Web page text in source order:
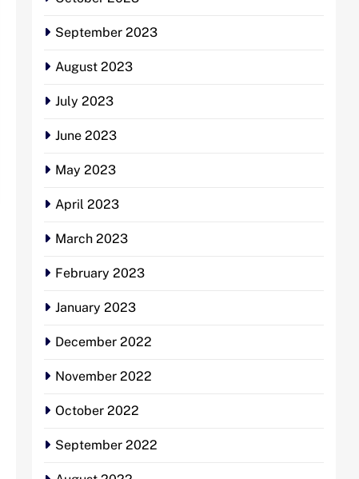
September 2023
August 2023
July 2023
June 2023
May 2023
April 2023
March 2023
February 2023
January 2023
December 2022
November 2022
October 2022
September 2022